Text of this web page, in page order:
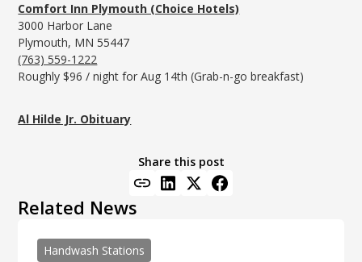
Comfort Inn Plymouth (Choice Hotels)
3000 Harbor Lane
Plymouth, MN 55447
(763) 559-1222
Roughly $96 / night for Aug 14th (Grab-n-go breakfast)
Al Hilde Jr. Obituary
Share this post
Related News
Handwash Stations